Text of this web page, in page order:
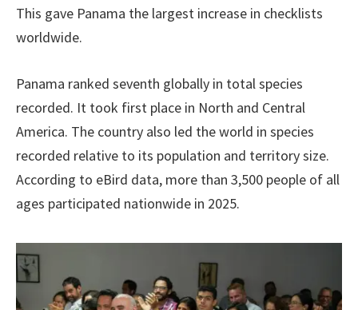
This gave Panama the largest increase in checklists
worldwide.
Panama ranked seventh globally in total species
recorded. It took first place in North and Central
America. The country also led the world in species
recorded relative to its population and territory size.
According to eBird data, more than 3,500 people of all
ages participated nationwide in 2025.